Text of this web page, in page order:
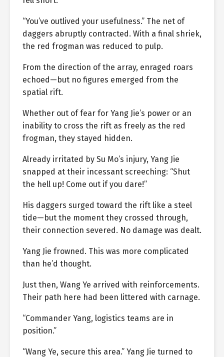
“You’ve outlived your usefulness.” The net of
daggers abruptly contracted. With a final shriek,
the red frogman was reduced to pulp.
From the direction of the array, enraged roars
echoed—but no figures emerged from the
spatial rift.
Whether out of fear for Yang Jie’s power or an
inability to cross the rift as freely as the red
frogman, they stayed hidden.
Already irritated by Su Mo’s injury, Yang Jie
snapped at their incessant screeching: “Shut
the hell up! Come out if you dare!”
His daggers surged toward the rift like a steel
tide—but the moment they crossed through,
their connection severed. No damage was dealt.
Yang Jie frowned. This was more complicated
than he’d thought.
Just then, Wang Ye arrived with reinforcements.
Their path here had been littered with carnage.
“Commander Yang, logistics teams are in
position.”
“Wang Ye, secure this area.” Yang Jie turned to